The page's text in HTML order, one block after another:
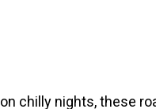
chilly nights, these